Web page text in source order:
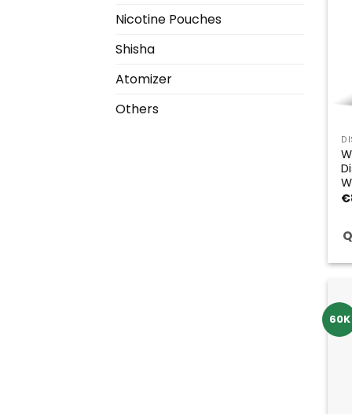
Nicotine Pouches
Shisha
Atomizer
Others
€
60K